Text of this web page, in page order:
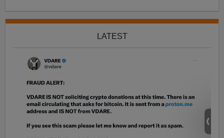
LATEST